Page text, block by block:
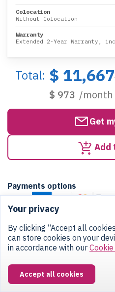
Colocation
Without Colocation
Warranty
Extended 2-Year Warranty,
Total: $ 11,667
$ 973 /month
Get
Add
Payments options
Cards:
Bank: ACH Direct Debit
Bank
Crypto:
Your privacy
By clicking “Accept all
can store cookies on your
in accordance with our
Accept all cookies